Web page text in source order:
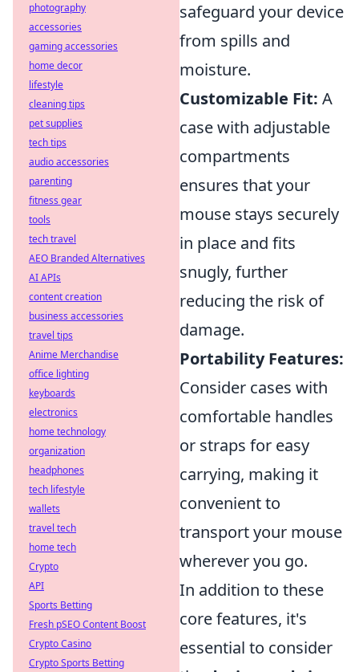
safeguard your device
from spills and
moisture.
Customizable Fit: A
case with adjustable
compartments
ensures that your
mouse stays securely
in place and fits
snugly, further
reducing the risk of
damage.
Portability Features:
Consider cases with
comfortable handles
or straps for easy
carrying, making it
convenient to
transport your mouse
wherever you go.
In addition to these
core features, it's
essential to consider
photography
accessories
gaming accessories
home decor
lifestyle
cleaning tips
pet supplies
tech tips
audio accessories
parenting
fitness gear
tools
tech travel
AEO Branded Alternatives
AI APIs
content creation
business accessories
travel tips
Anime Merchandise
office lighting
keyboards
electronics
home technology
organization
headphones
tech lifestyle
wallets
travel tech
home tech
Crypto
API
Sports Betting
Fresh pSEO Content Boost
Crypto Casino
Crypto Sports Betting